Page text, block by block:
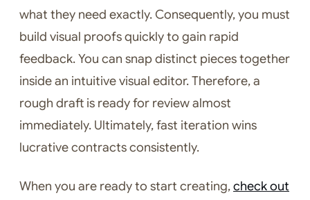
what they need exactly. Consequently, you must
build visual proofs quickly to gain rapid
feedback. You can snap distinct pieces together
inside an intuitive visual editor. Therefore, a
rough draft is ready for review almost
immediately. Ultimately, fast iteration wins
lucrative contracts consistently.
When you are ready to start creating,check out